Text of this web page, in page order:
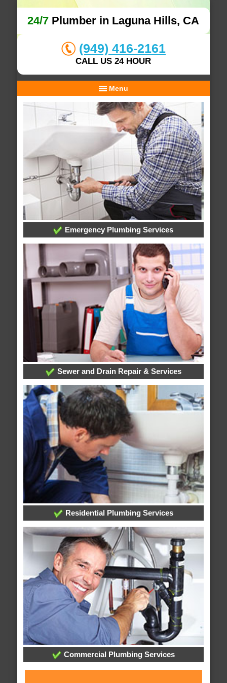
24/7 Plumber in Laguna Hills, CA
(949) 416-2161
CALL US 24 HOUR
Menu
Emergency Plumbing Services
Sewer and Drain Repair & Services
Residential Plumbing Services
Commercial Plumbing Services